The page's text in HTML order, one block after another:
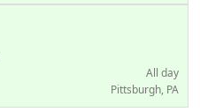
All day
Pittsburgh, PA